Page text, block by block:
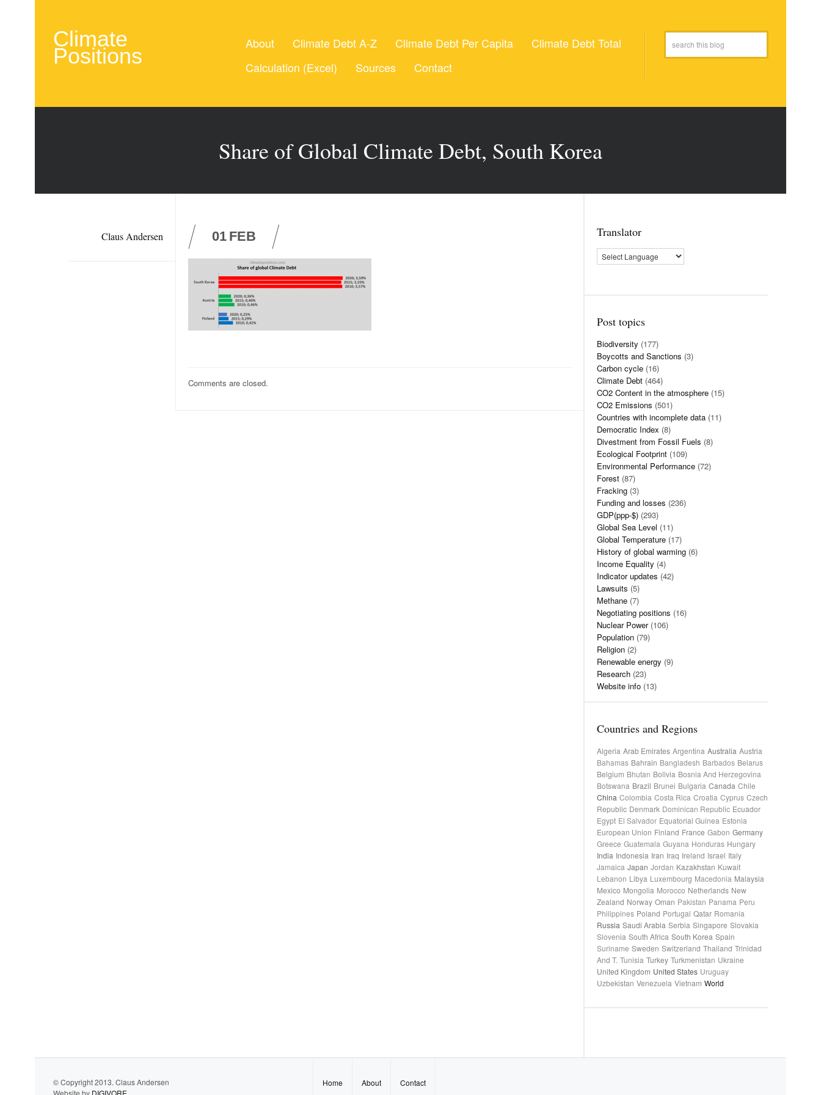
Climate
Positions
About Climate Debt A-Z Climate Debt Per Capita
Climate Debt Total
Calculation (Excel)
Sources Contact
Share of Global Climate Debt, South Korea
Claus Andersen 01 FEB
Comments are closed.
Translator
Post topics
Biodiversity (177)
Boycotts and Sanctions (3)
Carbon cycle (16)
Climate Debt (464)
CO2 Content in the atmosphere (15)
CO2 Emissions (501)
Countries with incomplete data (11)
Democratic Index (8)
Divestment from Fossil Fuels (8)
Ecological Footprint (109)
Environmental Performance (72)
Forest (87)
Fracking (3)
Funding and losses (236)
GDP(ppp-$) (293)
Global Sea Level (11)
Global Temperature (17)
History of global warming (6)
Income Equality (4)
Indicator updates (42)
Lawsuits (5)
Methane (7)
Negotiating positions (16)
Nuclear Power(106)
Population (79)
Religion (2)
Renewable energy (9)
Research (23)
Website info (13)
Countries and Regions
Algeria Arab Emirates Argentina Australia Austria
Bahamas Bahrain Bangladesh Barbados Belarus
Belgium Bhutan Bolivia Bosnia And Herzegovina
Botswana Brazil Brunei Bulgaria Canada Chile
China Colombia Costa Rica Croatia Cyprus Czech
Republic Denmark Dominican Republic Ecuador
Egypt El Salvador Equatorial Guinea Estonia
European Union Finland France Gabon Germany
Greece Guatemala Guyana Honduras Hungary
India Indonesia Iran Iraq Ireland Israel Italy
Jamaica Japan Jordan Kazakhstan Kuwait
Lebanon Libya Luxembourg Macedonia Malaysia
Mexico Mongolia Morocco Netherlands New
Zealand Norway Oman Pakistan Panama Peru
Philippines Poland Portugal Qatar Romania
Russia Saudi Arabia Serbia Singapore Slovakia
Slovenia South Africa South Korea Spain
Suriname Sweden Switzerland Thailand Trinidad
And T. Tunisia Turkey Turkmenistan Ukraine
United Kingdom United States Uruguay
Uzbekistan Venezuela Vietnam World
© Copyright 2013. Claus Andersen
Website by DIGIVORE
Home About Contact